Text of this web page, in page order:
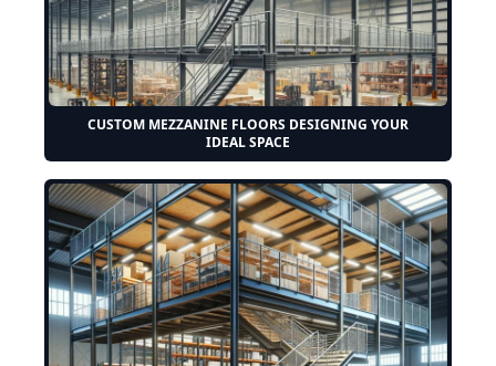
CUSTOM MEZZANINE FLOORS DESIGNING YOUR
IDEAL SPACE